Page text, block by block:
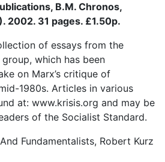
B.M. Chronos,
2002. 31 pages. £1.50p.
of essays from the
which has been
on Marx’s critique of
1980s. Articles in various
at: www.krisis.org and may be
of the Socialist Standard.
Fundamentalists, Robert Kurz